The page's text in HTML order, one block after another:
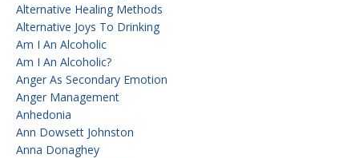
Alternative Healing Methods
Alternative Joys To Drinking
Am I An Alcoholic
Am I An Alcoholic?
Anger As Secondary Emotion
Anger Management
Anhedonia
Ann Dowsett Johnston
Anna Donaghey